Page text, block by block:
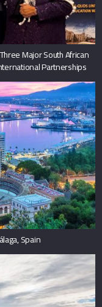
Major South African
Partnerships
Spain